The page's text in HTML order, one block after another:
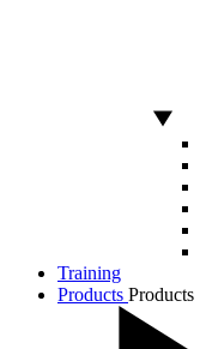
Training
Products Products